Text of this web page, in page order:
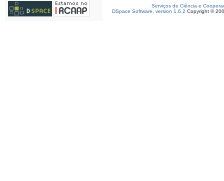
Serviços de Ciência e
DSpace Software, version 1.6.2 Copyright ©